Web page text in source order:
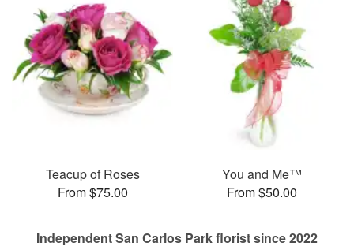
Teacup of Roses
From $75.00
You and Me™
From $50.00
Independent San Carlos Park florist since 2022